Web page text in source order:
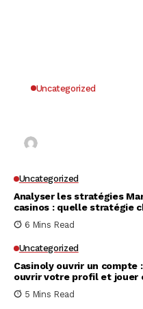
Uncategorized
Uncategorized
Analyser les stratégies
casinos : quelle stratégie
6 Mins Read
Uncategorized
Casinoly ouvrir un
ouvrir votre profil et jouer
5 Mins Read